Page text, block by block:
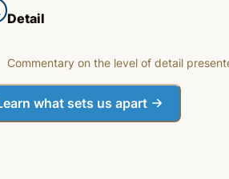
Detail
Commentary on the level of detail
what sets us apart